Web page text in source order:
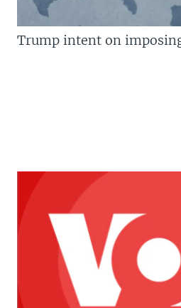
Trump intent on